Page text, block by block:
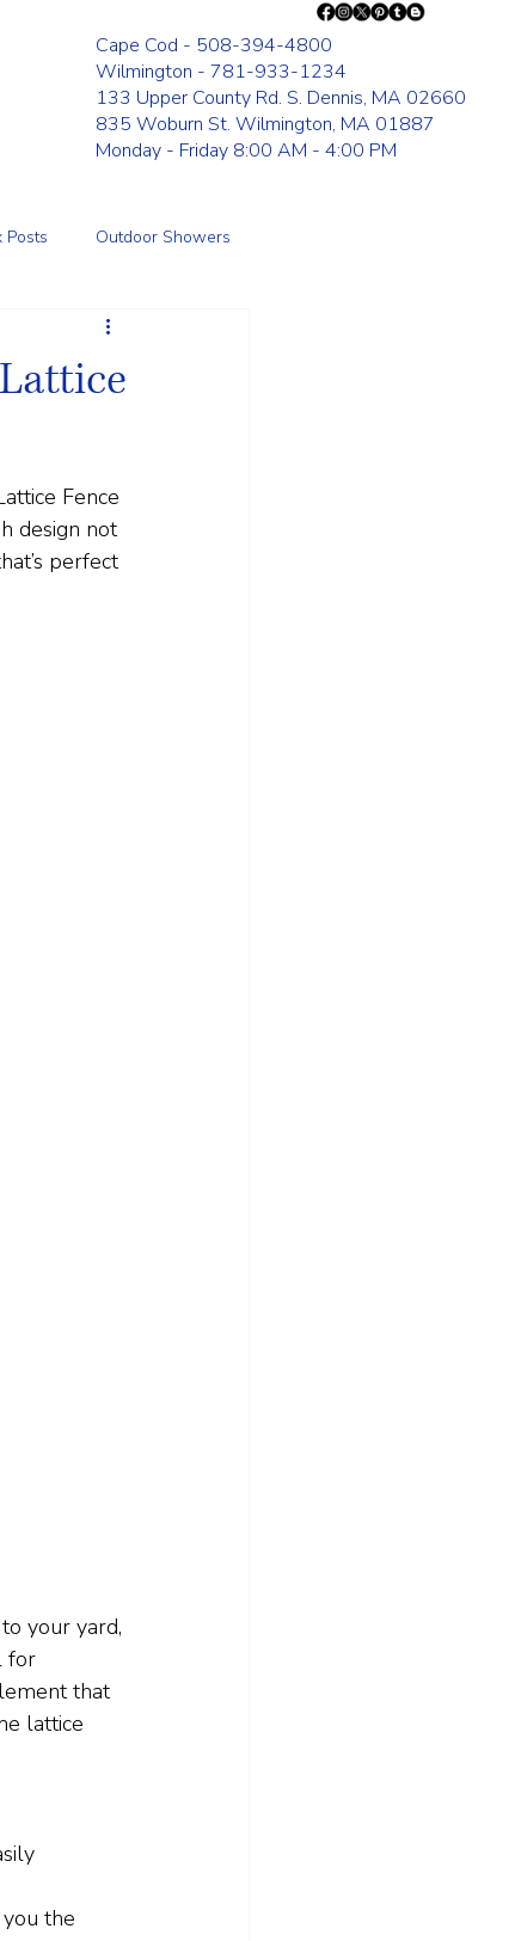
Cape Cod - 508-394-4800
Wilmington - 781-933-1234
133 Upper County Rd. S. Dennis, MA 02660
835 Woburn St. Wilmington, MA 01887
Monday - Friday 8:00 AM - 4:00 PM
Posts Outdoor Showers
Fence
design not
perfect
your yard,
for
that
lattice
the